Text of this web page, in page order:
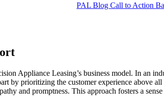
Appliance Leasing’s business model. In an
by prioritizing the customer experience above
and promptness. This approach fosters a